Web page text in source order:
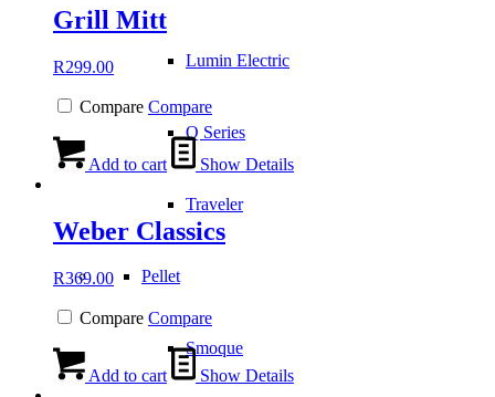
Lumin Electric
Q Series
Traveler
Pellet
Smoque
Grill Mitt
R299.00
Compare Compare
Add to cart Show Details
Weber Classics
R369.00
Compare Compare
Add to cart Show Details